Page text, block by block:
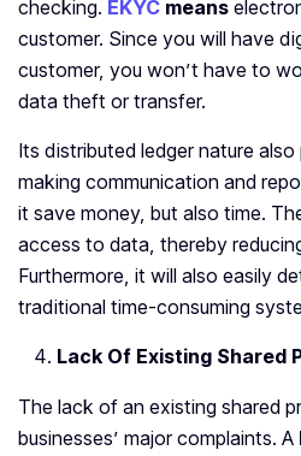
checking. EKYC means
customer. Since you will have
customer, you won’t have to
data theft or transfer.
Its distributed ledger nature
making communication and
it save money, but also time.
access to data, thereby
Furthermore, it will also easily
traditional time-consuming
Lack Of Existing Shared
The lack of an existing shared
businesses’ major complaints. A